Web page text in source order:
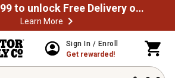
Spend $49.99 to unlock Free Delivery on most orders
Learn More
Sign In / Enroll
Get rewarded!